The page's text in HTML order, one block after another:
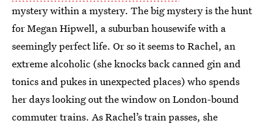
mystery within a mystery. The big mystery is the hunt
for Megan Hipwell, a suburban housewife with a
seemingly perfect life. Or so it seems to Rachel, an
extreme alcoholic (she knocks back canned gin and
tonics and pukes in unexpected places) who spends
her days looking out the window on London-bound
commuter trains. As Rachel’s train passes, she